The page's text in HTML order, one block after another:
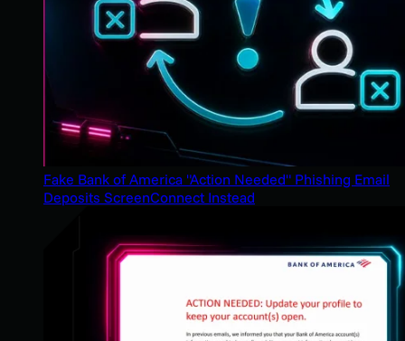
Fake Bank of America "Action Needed" Phishing Email
Deposits ScreenConnect Instead